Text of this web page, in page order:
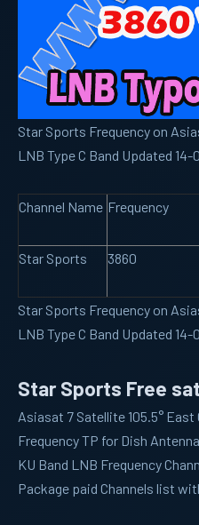
Star Sports Frequency on
LNB Type C Band Updated 14-
Channel Name Frequency
Star Sports 3860
Star Sports Frequency on
LNB Type C Band Updated 14-
Star Sports Free sat
Asiasat 7 Satellite 105.5°
Frequency TP for Dish
KU Band LNB Frequency
Package paid Channels list